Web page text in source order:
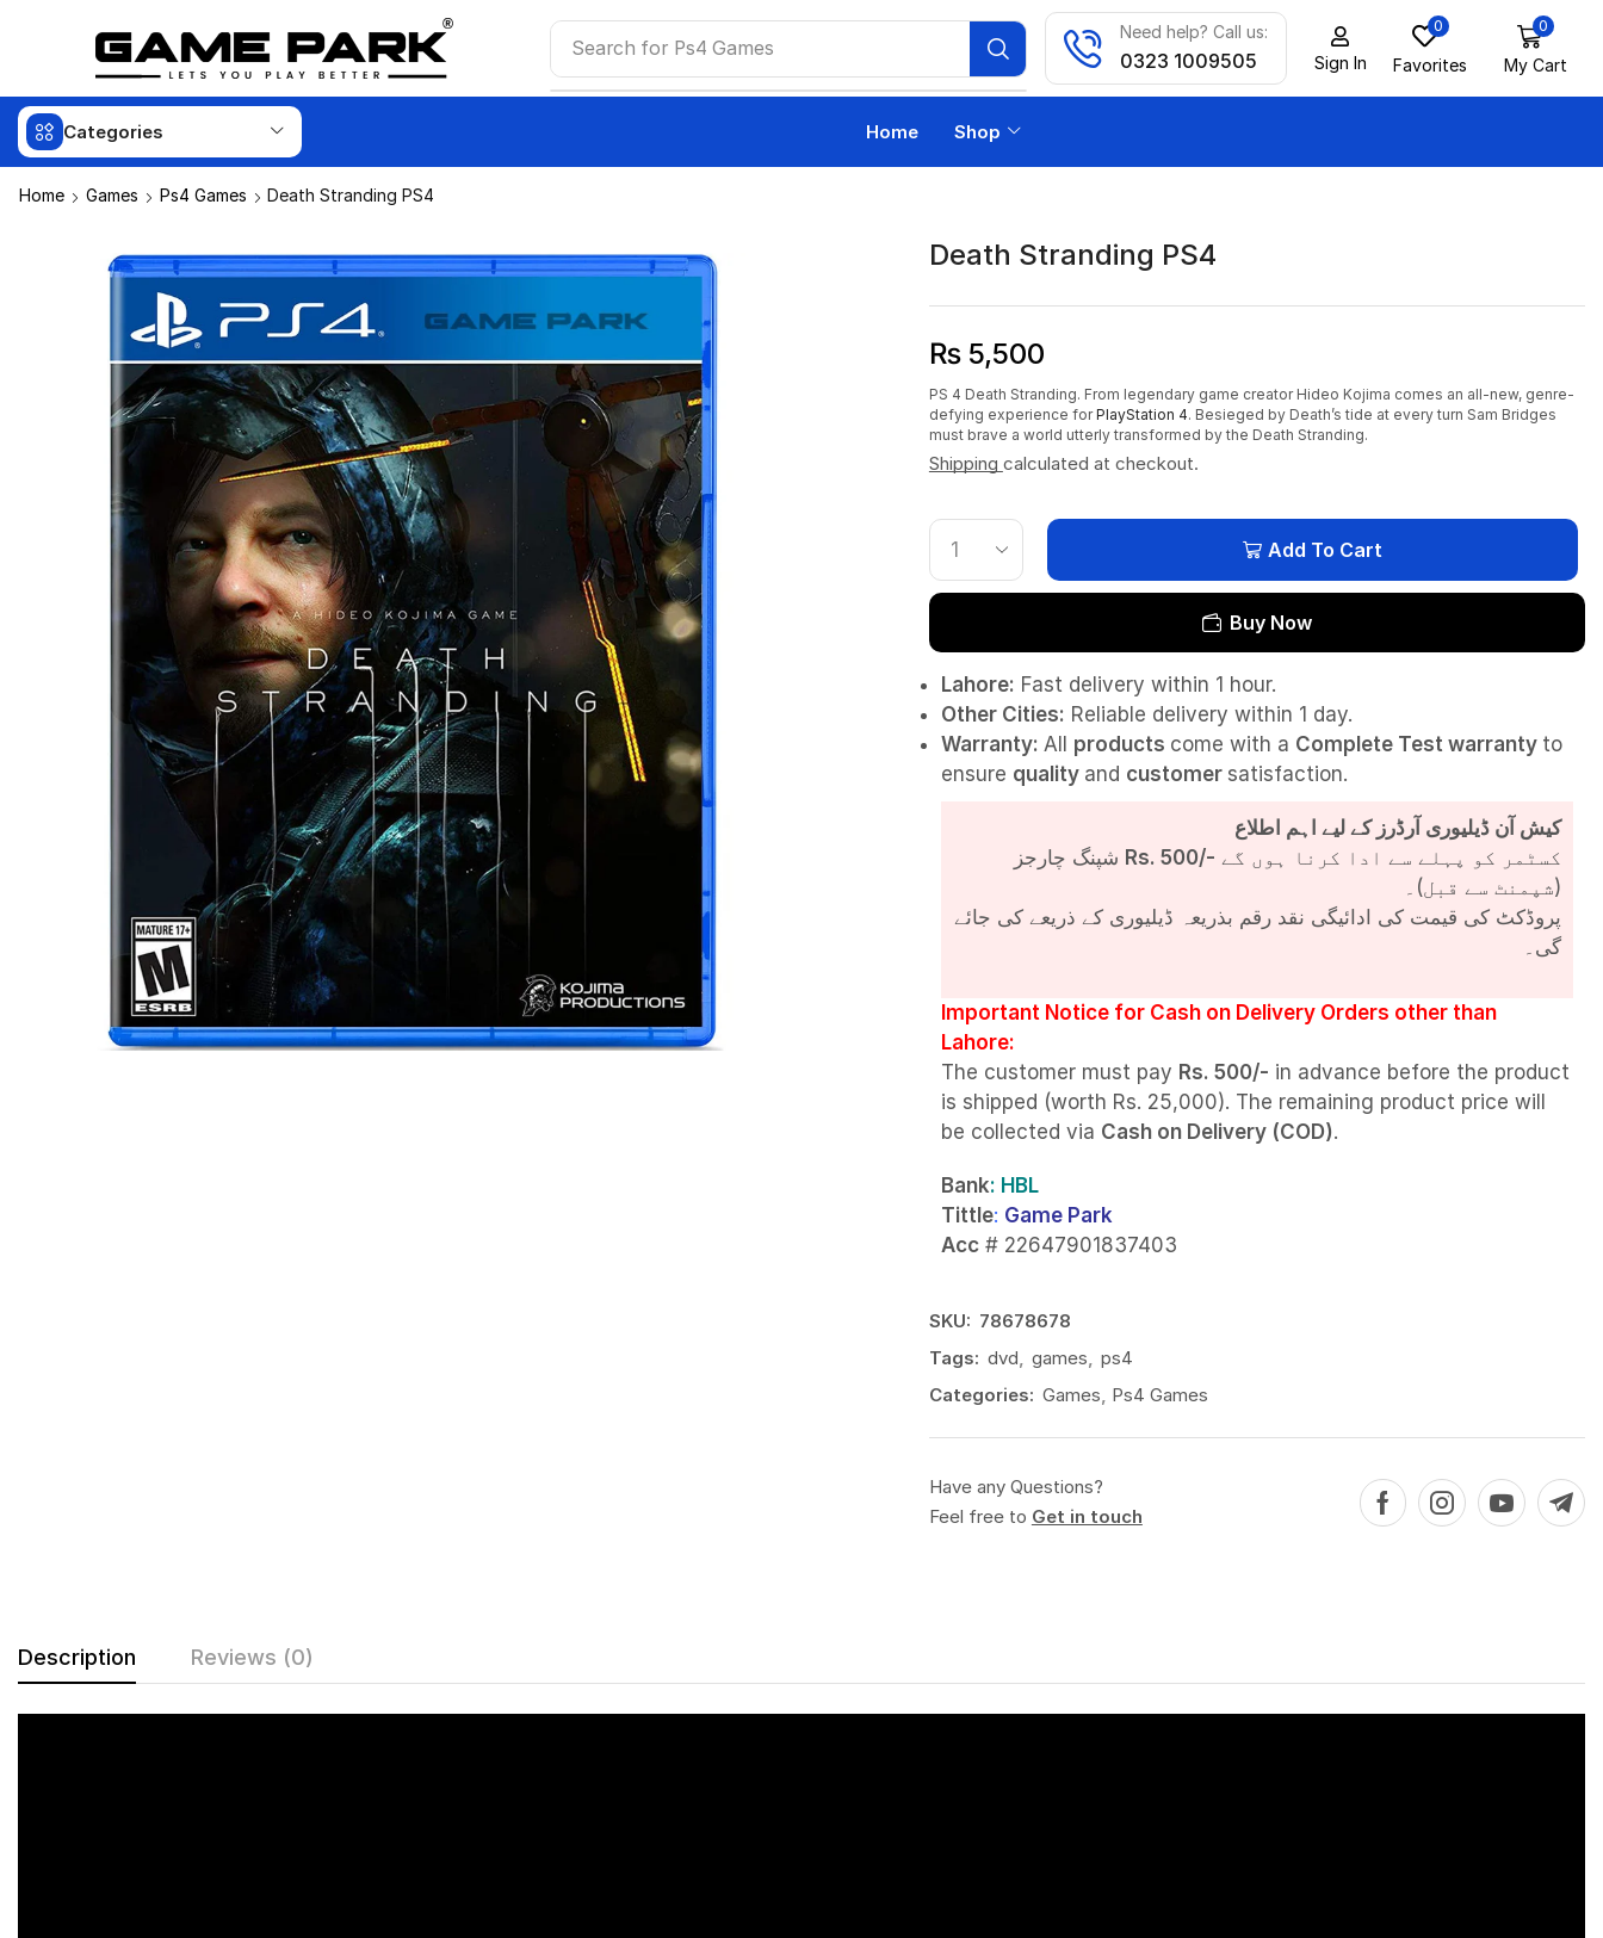
Search for Ps4 Games
Need help? Call us:
0323 1009505 Sign In
0
Favorites
0
My Cart
Categories Home Shop
Home Games Ps4 Games Death Stranding PS4
Death Stranding PS4
₨5,500
PS 4 Death Stranding. From legendary game creator Hideo Kojima comes an all-new, genre-
defying experience forPlayStation 4. Besieged by Death’s tide at every turn Sam Bridges
must brave a world utterly transformed by the Death Stranding.
Shipping calculated at checkout.
Add To Cart
Buy Now
Lahore: Fast delivery within 1 hour.
Other Cities: Reliable delivery within 1 day.
Warranty: All products come with a Complete Testwarranty to
ensure quality and customer satisfaction.
کیش آن ڈیلیوری آرڈرز کے لیے اہم اطلاع
Rs. 500/-
(شپمنٹ سے قبل)۔
پروڈکٹ کی قیمت کی ادائیگی نقد رقم بذریعہ ڈیلیوری کے ذریعے کی جائے
گی۔
Important Notice for Cash on Delivery Orders other than
Lahore:
The customer must pay Rs. 500/- in advance before the product
is shipped (worth Rs. 25,000). The remaining product price will
be collected via Cash on Delivery (COD).
Bank: HBL
Tittle: Game Park
Acc# 22647901837403
SKU: 78678678
Tags: dvd, games, ps4
Categories: Games, Ps4 Games
Have any Questions?
Feel free to Get in touch
Description Reviews (0)